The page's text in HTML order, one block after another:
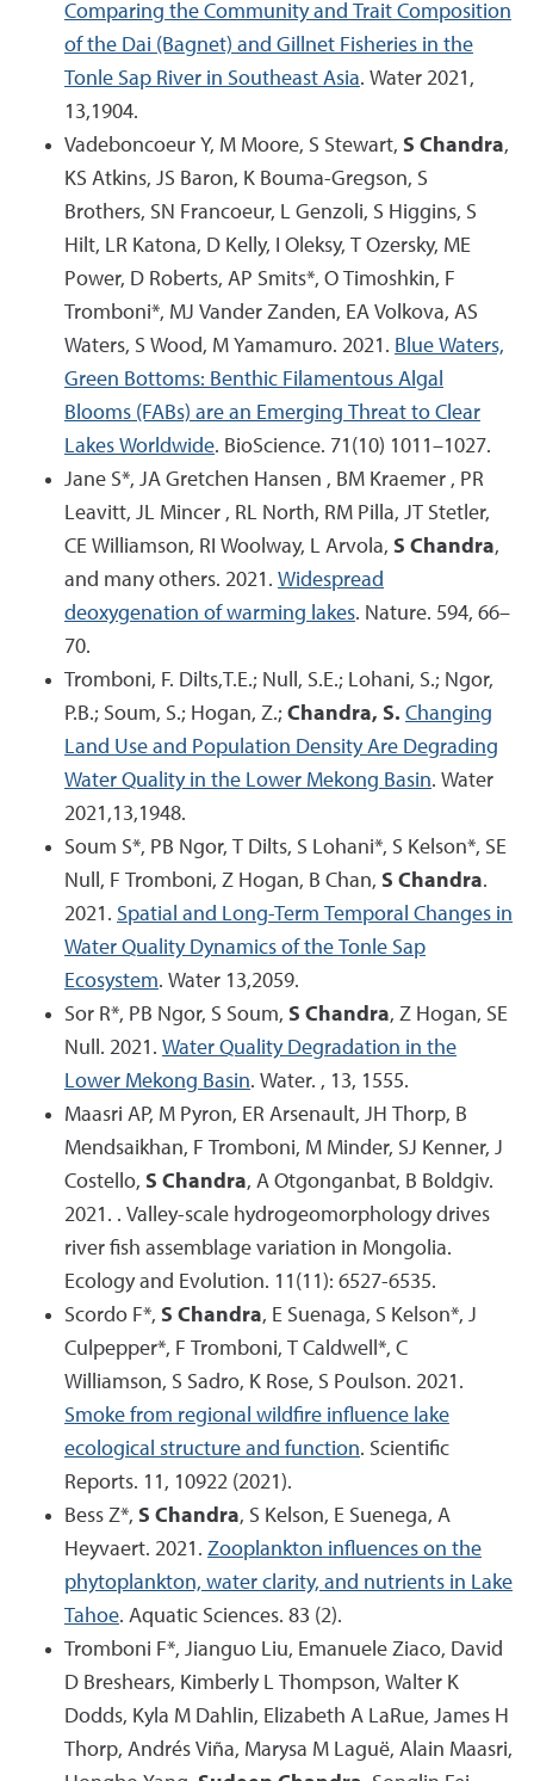
Comparing the Community and Trait Composition
of the Dai (Bagnet) and Gillnet Fisheries in the
Tonle Sap River in Southeast Asia. Water 2021,
13,1904.
Vadeboncoeur Y, M Moore, S Stewart, S Chandra,
KS Atkins, JS Baron, K Bouma-Gregson, S
Brothers, SN Francoeur, L Genzoli, S Higgins, S
Hilt, LR Katona, D Kelly, I Oleksy, T Ozersky, ME
Power, D Roberts, AP Smits*, O Timoshkin, F
Tromboni*, MJ Vander Zanden, EA Volkova, AS
Waters, S Wood, M Yamamuro. 2021. Blue Waters,
Green Bottoms: Benthic Filamentous Algal
Blooms (FABs) are an Emerging Threat to Clear
Lakes Worldwide. BioScience. 71(10) 1011–1027.
Jane S*, JA Gretchen Hansen , BM Kraemer , PR
Leavitt, JL Mincer , RL North, RM Pilla, JT Stetler,
CE Williamson, RI Woolway, L Arvola, S Chandra,
and many others. 2021. Widespread
deoxygenation of warming lakes. Nature. 594, 66–
70.
Tromboni, F. Dilts,T.E.; Null, S.E.; Lohani, S.; Ngor,
P.B.; Soum, S.; Hogan, Z.; Chandra, S. Changing
Land Use and Population Density Are Degrading
Water Quality in the Lower Mekong Basin. Water
2021,13,1948.
Soum S*, PB Ngor, T Dilts, S Lohani*, S Kelson*, SE
Null, F Tromboni, Z Hogan, B Chan, S Chandra.
2021. Spatial and Long-Term Temporal Changes in
Water Quality Dynamics of the Tonle Sap
Ecosystem. Water 13,2059.
Sor R*, PB Ngor, S Soum, S Chandra, Z Hogan, SE
Null. 2021. Water Quality Degradation in the
Lower Mekong Basin. Water. , 13, 1555.
Maasri AP, M Pyron, ER Arsenault, JH Thorp, B
Mendsaikhan, F Tromboni, M Minder, SJ Kenner, J
Costello, S Chandra, A Otgonganbat, B Boldgiv.
2021. . Valley-scale hydrogeomorphology drives
river fish assemblage variation in Mongolia.
Ecology and Evolution. 11(11): 6527-6535.
Scordo F*, S Chandra, E Suenaga, S Kelson*, J
Culpepper*, F Tromboni, T Caldwell*, C
Williamson, S Sadro, K Rose, S Poulson. 2021.
Smoke from regional wildfire influence lake
ecological structure and function. Scientific
Reports. 11, 10922 (2021).
Bess Z*, S Chandra, S Kelson, E Suenega, A
Heyvaert. 2021. Zooplankton influences on the
phytoplankton, water clarity, and nutrients in Lake
Tahoe. Aquatic Sciences. 83 (2).
Tromboni F*, Jianguo Liu, Emanuele Ziaco, David
D Breshears, Kimberly L Thompson, Walter K
Dodds, Kyla M Dahlin, Elizabeth A LaRue, James H
Thorp, Andrés Viña, Marysa M Laguë, Alain Maasri,